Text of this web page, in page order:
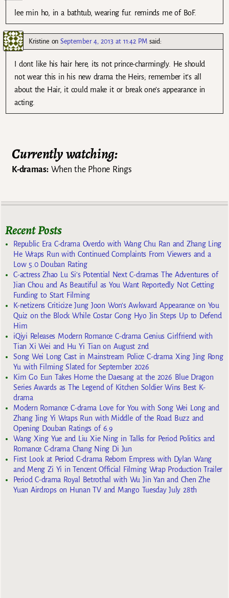
lee min ho, in a bathtub, wearing fur. reminds me of BoF.
Kristine onSeptember 4, 2013 at 11:42 PM said:
I dont like his hair here, its not prince-charmingly. He should
not wear this in his new drama the Heirs; remember it’s all
about the Hair, it could make it or break one’s appearance in
acting.
Currently watching:
K-dramas:When the Phone Rings
Recent Posts
Republic Era C-drama Overdo with Wang Chu Ran and Zhang Ling
He Wraps Run with Continued Complaints From Viewers and a
Low 5.0 Douban Rating
C-actress Zhao Lu Si’s Potential Next C-dramas The Adventures of
Jian Chou and As Beautiful as You Want Reportedly Not Getting
Funding to Start Filming
K-netizens Criticize Jung Joon Won’s Awkward Appearance on You
Quiz on the Block While Costar Gong Hyo Jin Steps Up to Defend
Him
iQiyi Releases Modern Romance C-drama Genius Girlfriend with
Tian Xi Wei and Hu Yi Tian on August 2nd
Song Wei Long Cast in Mainstream Police C-drama Xing Jing Rong
Yu with Filming Slated for September 2026
Kim Go Eun Takes Home the Daesang at the 2026 Blue Dragon
Series Awards as The Legend of Kitchen Soldier Wins Best K-
drama
Modern Romance C-drama Love for You with Song Wei Long and
Zhang Jing Yi Wraps Run with Middle of the Road Buzz and
Opening Douban Ratings of 6.9
Wang Xing Yue and Liu Xie Ning in Talks for Period Politics and
Romance C-drama Chang Ning Di Jun
First Look at Period C-drama Reborn Empress with Dylan Wang
and Meng Zi Yi in Tencent Official Filming Wrap Production Trailer
Period C-drama Royal Betrothal with Wu Jin Yan and Chen Zhe
Yuan Airdrops on Hunan TV and Mango Tuesday July 28th